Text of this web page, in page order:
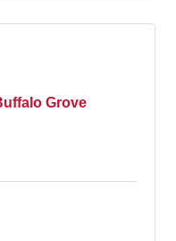
Grove